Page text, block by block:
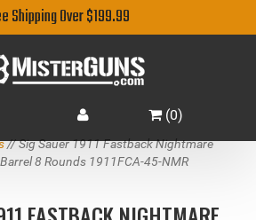
Shipping Over $199.99
(0)
// Sig Sauer 1911 Fastback Nightmare
8 Rounds 1911FCA-45-NMR